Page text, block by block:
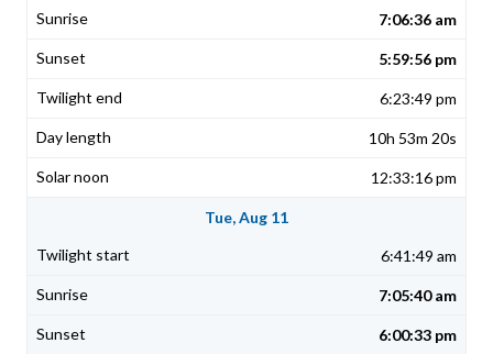
7:06:36 am
5:59:56 pm
6:23:49 pm
10h 53m 20s
12:33:16 pm
Tue, Aug 11
6:41:49 am
7:05:40 am
6:00:33 pm